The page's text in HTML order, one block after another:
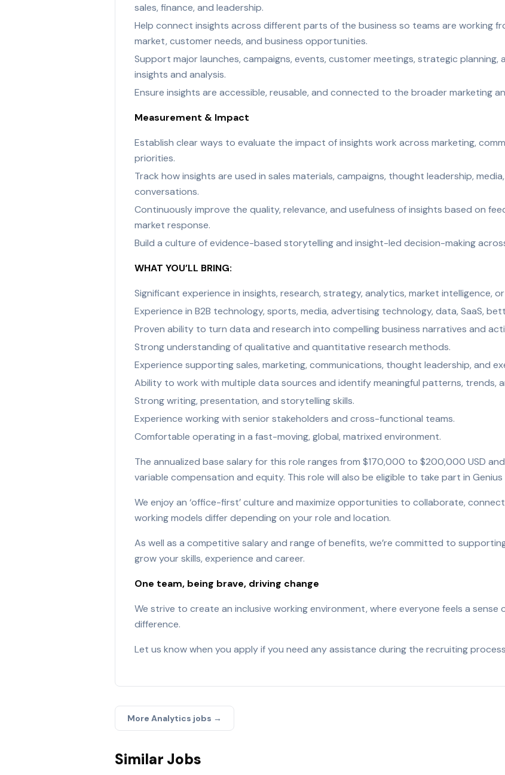
sales, finance, and leadership.
Help connect insights across different parts of the business so teams are working
market, customer needs, and business opportunities.
Support major launches, campaigns, events, customer meetings, strategic
insights and analysis.
Ensure insights are accessible, reusable, and connected to the broader marketing
Measurement & Impact
Establish clear ways to evaluate the impact of insights work across marketing,
priorities.
Track how insights are used in sales materials, campaigns, thought leadership,
conversations.
Continuously improve the quality, relevance, and usefulness of insights based on
market response.
Build a culture of evidence-based storytelling and insight-led decision-making
WHAT YOU’LL BRING:
Significant experience in insights, research, strategy, analytics, market intelligence,
Experience in B2B technology, sports, media, advertising technology, data, SaaS,
Proven ability to turn data and research into compelling business narratives and
Strong understanding of qualitative and quantitative research methods.
Experience supporting sales, marketing, communications, thought leadership, and
Ability to work with multiple data sources and identify meaningful patterns, trends,
Strong writing, presentation, and storytelling skills.
Experience working with senior stakeholders and cross-functional teams.
Comfortable operating in a fast-moving, global, matrixed environment.
The annualized base salary for this role ranges from $170,000 to $200,000 USD
variable compensation and equity. This role will also be eligible to take part in
We enjoy an ‘office-first’ culture and maximize opportunities to collaborate,
working models differ depending on your role and location.
As well as a competitive salary and range of benefits, we’re committed to
grow your skills, experience and career.
One team, being brave, driving change
We strive to create an inclusive working environment, where everyone feels a
difference.
Let us know when you apply if you need any assistance during the recruiting
More Analytics jobs →
Similar Jobs